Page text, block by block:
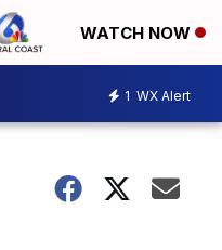
WATCH NOW
1 WX Alert